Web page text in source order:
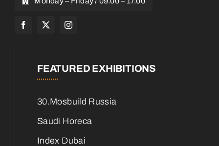
FEATURED EXHIBITIONS
30.Mosbuild Russia
Saudi Horeca
Index Dubai